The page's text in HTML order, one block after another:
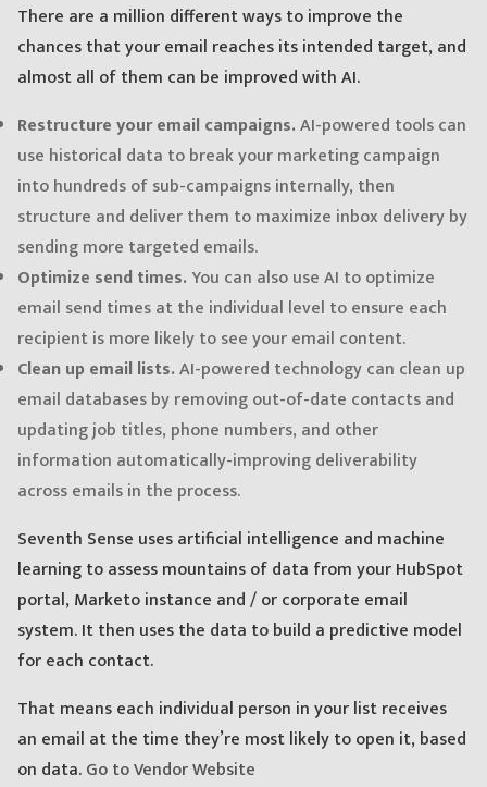
There are a million different ways to improve the
chances that your email reaches its intended target, and
almost all of them can be improved with AI.
Restructure your email campaigns.AI-powered tools can
use historical data to break your marketing campaign
into hundreds of sub-campaigns internally, then
structure and deliver them to maximize inbox delivery by
sending more targeted emails.
Optimize send times. You can also use AI to optimize
email send times at the individual level to ensure each
recipient is more likely to see your email content.
Clean up email lists.AI-powered technology can clean up
email databases by removing out-of-date contacts and
updating job titles, phone numbers, and other
information automatically-improving deliverability
across emails in the process.
Seventh Sense uses artificial intelligence and machine
learning to assess mountains of data from your HubSpot
portal, Marketo instance and / or corporate email
system. It then uses the data to build a predictive model
for each contact.
That means each individual person in your list receives
an email at the time they’re most likely to open it, based
on data.Go to Vendor Website